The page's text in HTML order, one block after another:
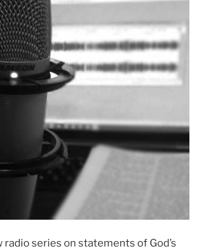
radio series on statements of God’s